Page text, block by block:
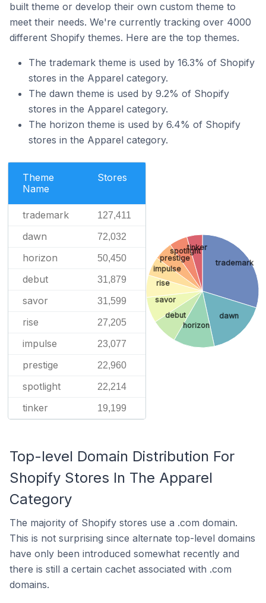
built theme or develop their own custom theme to
meet their needs. We're currently tracking over 4000
different Shopify themes. Here are the top themes.
The trademark theme is used by 16.3% of Shopify
stores in the Apparel category.
The dawn theme is used by 9.2% of Shopify
stores in the Apparel category.
The horizon theme is used by 6.4% of Shopify
stores in the Apparel category.
Theme
Name
Stores
trademark 127,411
dawn 72,032
horizon 50,450
debut 31,879
savor 31,599
rise 27,205
impulse 23,077
prestige 22,960
spotlight 22,214
tinker 19,199
trademark
dawn
horizon
debut
savor
rise
impulse
prestige
spotlight
tinker
Top-level Domain Distribution For
Shopify Stores In The Apparel
Category
The majority of Shopify stores use a .com domain.
This is not surprising since alternate top-level domains
have only been introduced somewhat recently and
there is still a certain cachet associated with .com
domains.